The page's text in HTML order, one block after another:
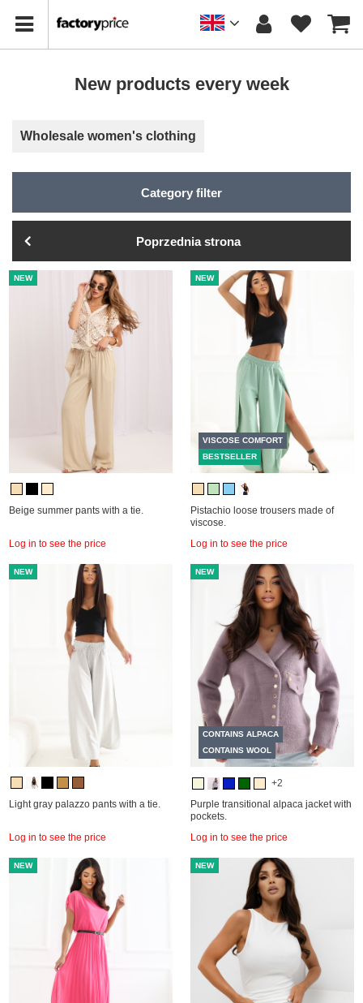
New products every week
Wholesale women's clothing
Category filter
Poprzednia strona
NEW
Beige summer pants with a tie.
Log in to see the price
NEW
VISCOSE COMFORT
BESTSELLER
Pistachio loose trousers made of
viscose.
Log in to see the price
NEW
Light gray palazzo pants with a tie.
Log in to see the price
NEW
CONTAINS ALPACA
CONTAINS WOOL
+2
Purple transitional alpaca jacket with
pockets.
Log in to see the price
NEW NEW